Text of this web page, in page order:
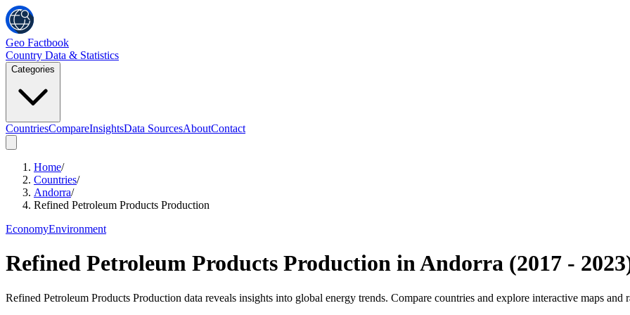
Geo Factbook
Country Data & Statistics
Categories
CountriesCompareInsightsData SourcesAboutContact
Home/
Countries/
Andorra/
Refined Petroleum Products Production
EconomyEnvironment
Refined Petroleum Products Production inAndorra (2017 - 2023
Refined Petroleum Products Production data reveals insights into global energy trends. Compare countries and explore interactive maps and